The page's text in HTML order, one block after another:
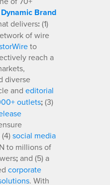
Dynamic Brand
delivers:(1)
of wire
to
reach a
diverse
and editorial
outlets;(3)
(4)social media
to millions of
;and (5) a
corporate
. With